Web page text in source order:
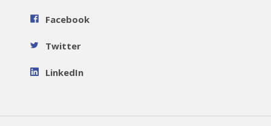
Facebook
Twitter
LinkedIn